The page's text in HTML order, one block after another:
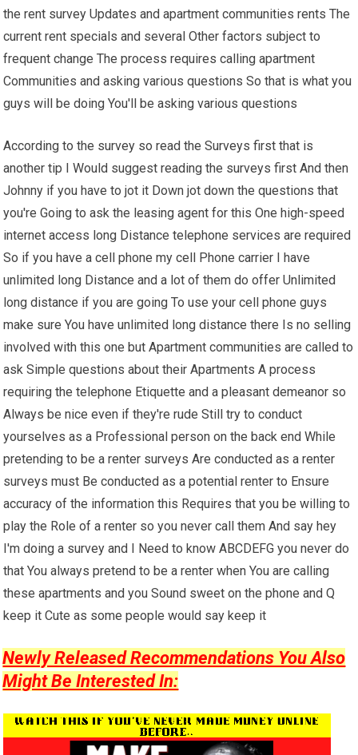
the rent survey Updates and apartment communities rents The
current rent specials and several Other factors subject to
frequent change The process requires calling apartment
Communities and asking various questions So that is what you
guys will be doing You'll be asking various questions
According to the survey so read the Surveys first that is
another tip I Would suggest reading the surveys first And then
Johnny if you have to jot it Down jot down the questions that
you're Going to ask the leasing agent for this One high-speed
internet access long Distance telephone services are required
So if you have a cell phone my cell Phone carrier I have
unlimited long Distance and a lot of them do offer Unlimited
long distance if you are going To use your cell phone guys
make sure You have unlimited long distance there Is no selling
involved with this one but Apartment communities are called to
ask Simple questions about their Apartments A process
requiring the telephone Etiquette and a pleasant demeanor so
Always be nice even if they're rude Still try to conduct
yourselves as a Professional person on the back end While
pretending to be a renter surveys Are conducted as a renter
surveys must Be conducted as a potential renter to Ensure
accuracy of the information this Requires that you be willing to
play the Role of a renter so you never call them And say hey
I'm doing a survey and I Need to know ABCDEFG you never do
that You always pretend to be a renter when You are calling
these apartments and you Sound sweet on the phone and Q
keep it Cute as some people would say keep it
Newly Released Recommendations You Also
Might Be Interested In: